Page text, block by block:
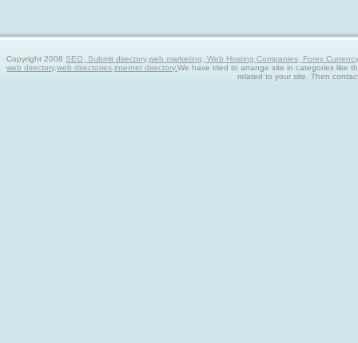
Copyright 2008SEO, Submit directory,web marketing, Web Hosting Companies, Forex
web directory,web directories,internet directory.We have tried to arrange site in categories like
related to your site. Then